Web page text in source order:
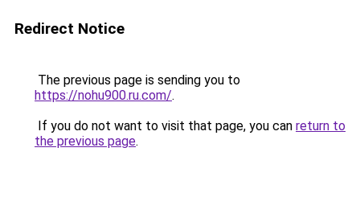
Redirect Notice
The previous page is sending you to
https://nohu900.ru.com/.
If you do not want to visit that page, you can return to
the previous page.